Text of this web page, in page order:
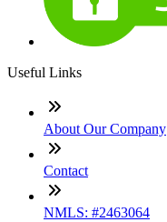
Useful Links
About Our Company
Contact
NMLS: #2463064